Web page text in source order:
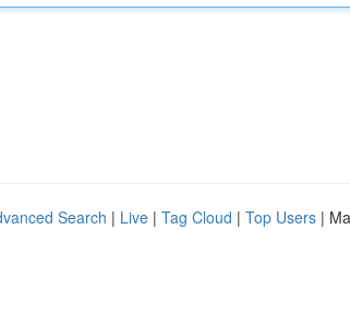
Search | Live | Tag Cloud | Top Users |